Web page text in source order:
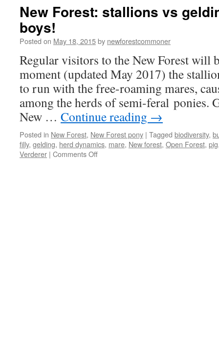
smugglers
donkeys!
New Forest: stallions vs
boys!
Posted on May 18, 2015by newforestcommoner
Regular visitors to the New Forest will
moment (updated May 2017) the
to run with the free-roaming mares,
among the herds of semi-feral ponies.
New … Continue reading →
Posted in New Forest, New Forest pony | Tagged biodiversity,
filly, gelding, herd dynamics, mare, New forest, Open Forest, pig
Verderer | Comments Offon